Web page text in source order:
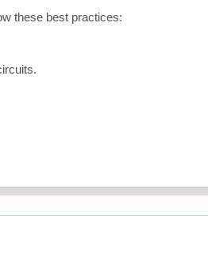
these best practices: